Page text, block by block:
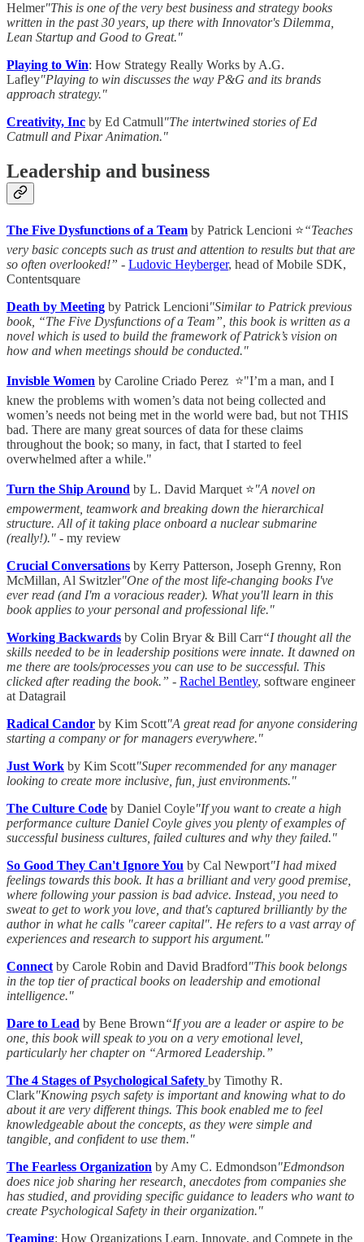
Helmer"This is one of the very best business and strategy books
written in the past 30 years, up there with Innovator's Dilemma,
Lean Startup and Good to Great."
Playing to Win: How Strategy Really Works by A.G.
Lafley"Playing to win discusses the way P&G and its brands
approach strategy."
Creativity, Inc by Ed Catmull"The intertwined stories of Ed
Catmull and Pixar Animation."
Leadership and business
The Five Dysfunctions of a Team by Patrick Lencioni ⭐“Teaches
very basic concepts such as trust and attention to results but that are
so often overlooked!” - Ludovic Heyberger, head of Mobile SDK,
Contentsquare
Death by Meeting by Patrick Lencioni"Similar to Patrick previous
book, “The Five Dysfunctions of a Team”, this book is written as a
novel which is used to build the framework of Patrick’s vision on
how and when meetings should be conducted."
Invisble Women by Caroline Criado Perez ⭐"I’m a man, and I
knew the problems with women’s data not being collected and
women’s needs not being met in the world were bad, but not THIS
bad. There are many great sources of data for these claims
throughout the book; so many, in fact, that I started to feel
overwhelmed after a while."
Turn the Ship Around by L. David Marquet ⭐"A novel on
empowerment, teamwork and breaking down the hierarchical
structure. All of it taking place onboard a nuclear submarine
(really!)." - my review
Crucial Conversations by Kerry Patterson, Joseph Grenny, Ron
McMillan, Al Switzler"One of the most life-changing books I've
ever read (and I'm a voracious reader). What you'll learn in this
book applies to your personal and professional life."
Working Backwards by Colin Bryar & Bill Carr“I thought all the
skills needed to be in leadership positions were innate. It dawned on
me there are tools/processes you can use to be successful. This
clicked after reading the book.” - Rachel Bentley, software engineer
at Datagrail
Radical Candor by Kim Scott"A great read for anyone considering
starting a company or for managers everywhere."
Just Work by Kim Scott"Super recommended for any manager
looking to create more inclusive, fun, just environments."
The Culture Code by Daniel Coyle"If you want to create a high
performance culture Daniel Coyle gives you plenty of examples of
successful business cultures, failed cultures and why they failed."
So Good They Can't Ignore You by Cal Newport"I had mixed
feelings towards this book. It has a brilliant and very good premise,
where following your passion is bad advice. Instead, you need to
sweat to get to work you love, and that's captured brilliantly by the
author in what he calls "career capital". He refers to a vast array of
experiences and research to support his argument."
Connect by Carole Robin and David Bradford"This book belongs
in the top tier of practical books on leadership and emotional
intelligence."
Dare to Lead by Bene Brown“If you are a leader or aspire to be
one, this book will speak to you on a very emotional level,
particularly her chapter on “Armored Leadership.”
The 4 Stages of Psychological Safety by Timothy R.
Clark"Knowing psych safety is important and knowing what to do
about it are very different things. This book enabled me to feel
knowledgeable about the concepts, as they were simple and
tangible, and confident to use them."
The Fearless Organization by Amy C. Edmondson"Edmondson
does nice job sharing her research, anecdotes from companies she
has studied, and providing specific guidance to leaders who want to
create Psychological Safety in their organization."
Teaming: How Organizations Learn, Innovate, and Compete in the